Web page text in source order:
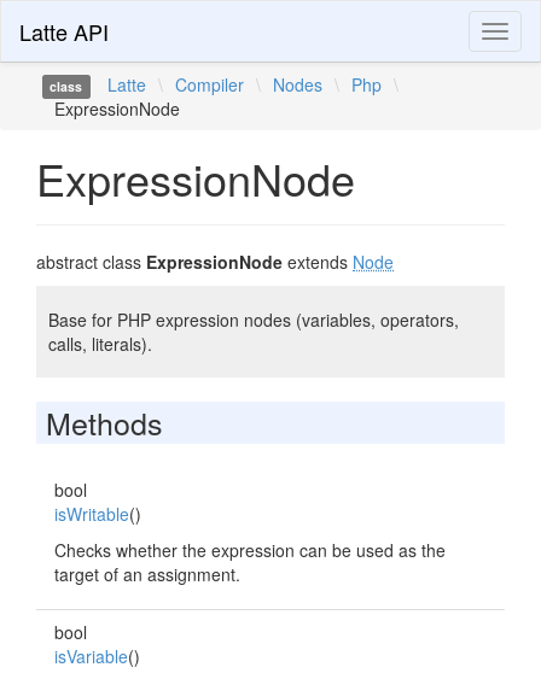
Latte API
class Latte \ Compiler \ Nodes \ Php \
ExpressionNode
ExpressionNode
abstract class ExpressionNode extends Node
Base for PHP expression nodes (variables, operators,
calls, literals).
Methods
bool
isWritable()
Checks whether the expression can be used as the
target of an assignment.
bool
isVariable()